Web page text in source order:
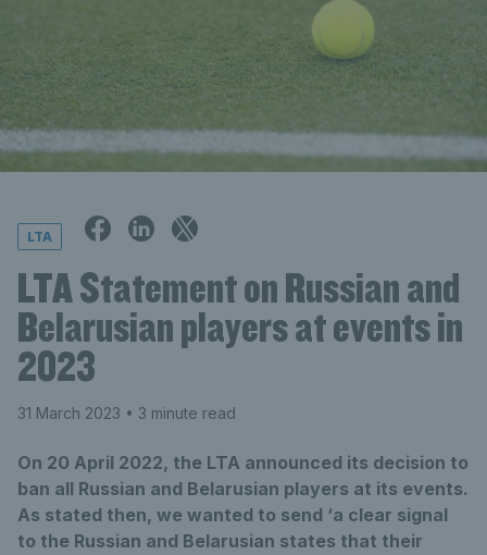
LTA
LTA Statement on Russian and
Belarusian players at events in
2023
31 March 2023 • 3 minute read
On 20 April 2022, the LTA announced its decision to
ban all Russian and Belarusian players at its events.
As stated then, we wanted to send ‘a clear signal
to the Russian and Belarusian states that their